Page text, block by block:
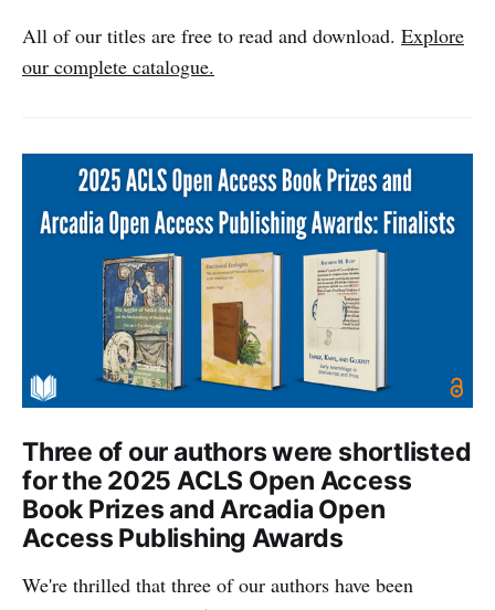
All of our titles are free to read and download. Explore
our complete catalogue.
Three of our authors were shortlisted
for the 2025 ACLS Open Access
Book Prizes and Arcadia Open
Access Publishing Awards
We're thrilled that three of our authors have been